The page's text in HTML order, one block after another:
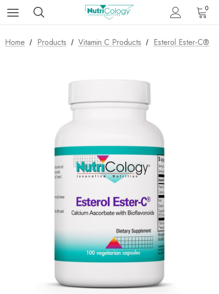
0
Home Products Vitamin C Products Esterol Ester-C®